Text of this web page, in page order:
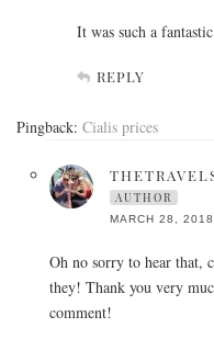
It was such a
REPLY
Pingback: Cialis prices
AUTHOR
MARCH 28,
Oh no sorry to hear that,
they! Thank you very
comment!